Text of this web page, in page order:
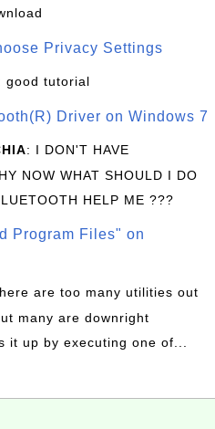
Privacy Settings
good tutorial
Driver on Windows 7
: I DON'T HAVE
NOW WHAT SHOULD I DO
HELP ME ???
Program Files" on
are too many utilities out
many are downright
it up by executing one of...